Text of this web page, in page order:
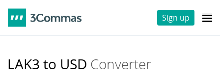
Sign up
LAK3 to USD Converter